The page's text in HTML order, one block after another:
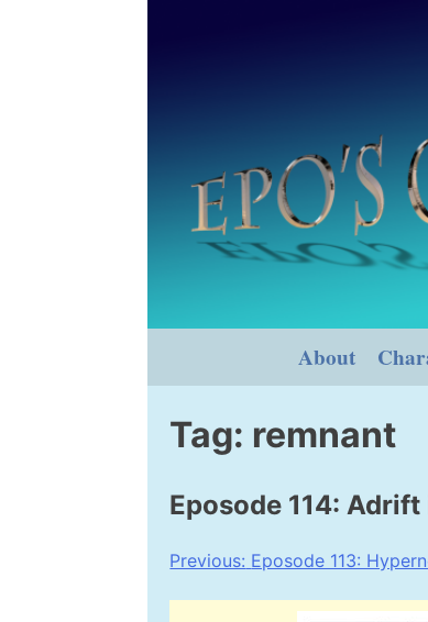
About
Tag: remnant
Eposode 114:
Post
navigation
Previous: Eposode 113: